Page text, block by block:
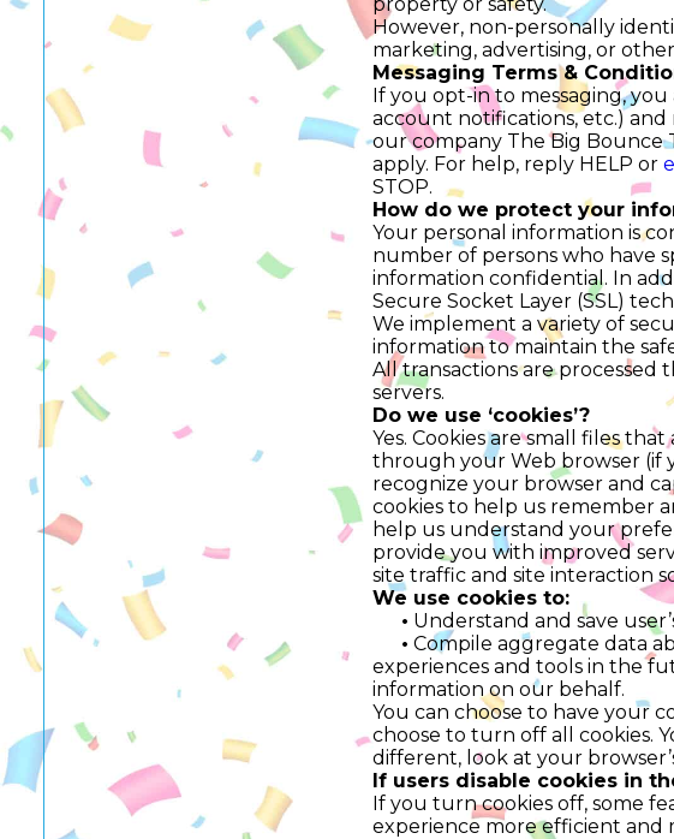
However, non-personally
marketing, advertising, or
Messaging Terms &
If you opt-in to messaging,
account notifications, etc.) and
our company The Big Bounce
apply. For help, reply HELP or
STOP.
How do we protect your
Your personal information is
number of persons who have
information confidential. In
Secure Socket Layer (SSL)
We implement a variety of
information to maintain the
All transactions are
servers.
Do we use ‘cookies’?
Yes. Cookies are small files
through your Web browser (if
recognize your browser and
cookies to help us remember
help us understand your
provide you with improved
site traffic and site interaction
We use cookies to:
• Understand and save
• Compile aggregate data
experiences and tools in the
information on our behalf.
You can choose to have your
choose to turn off all cookies.
different, look at your
If users disable cookies in
If you turn cookies off, some
experience more efficient and